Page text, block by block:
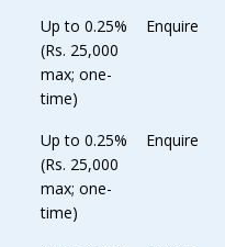
Up to 0.25%
(Rs. 25,000
max; one-
time)
Enquire
Up to 0.25%
(Rs. 25,000
max; one-
time)
Enquire